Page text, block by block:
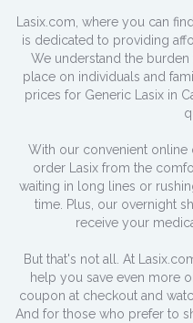
Lasix.com, where you can
is dedicated to providing
We understand the
place on individuals and
prices for Generic Lasix in
With our convenient online
order Lasix from the
waiting in long lines or
time. Plus, our overnight
receive your
But that's not all. At
help you save even more
coupon at checkout and
And for those who prefer to